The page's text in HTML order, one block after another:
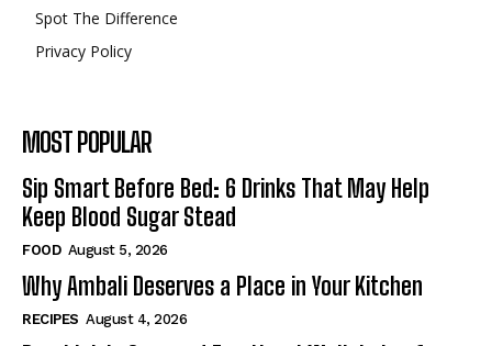
Spot The Difference
Privacy Policy
MOST POPULAR
Sip Smart Before Bed: 6 Drinks That May Help
Keep Blood Sugar Stead
FOOD August 5, 2026
Why Ambali Deserves a Place in Your Kitchen
RECIPES August 4, 2026